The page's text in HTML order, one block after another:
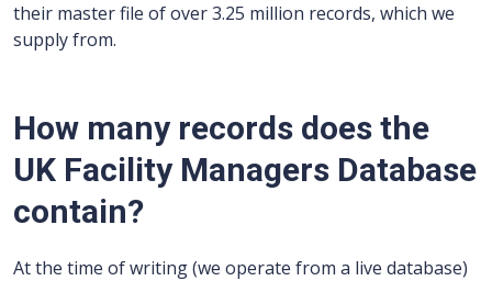
their master file of over 3.25 million records, which we
supply from.
How many records does the
UK Facility Managers Database
contain?
At the time of writing (we operate from a live database)